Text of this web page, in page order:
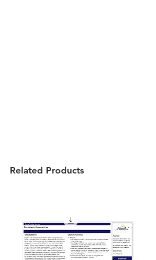
Related Products